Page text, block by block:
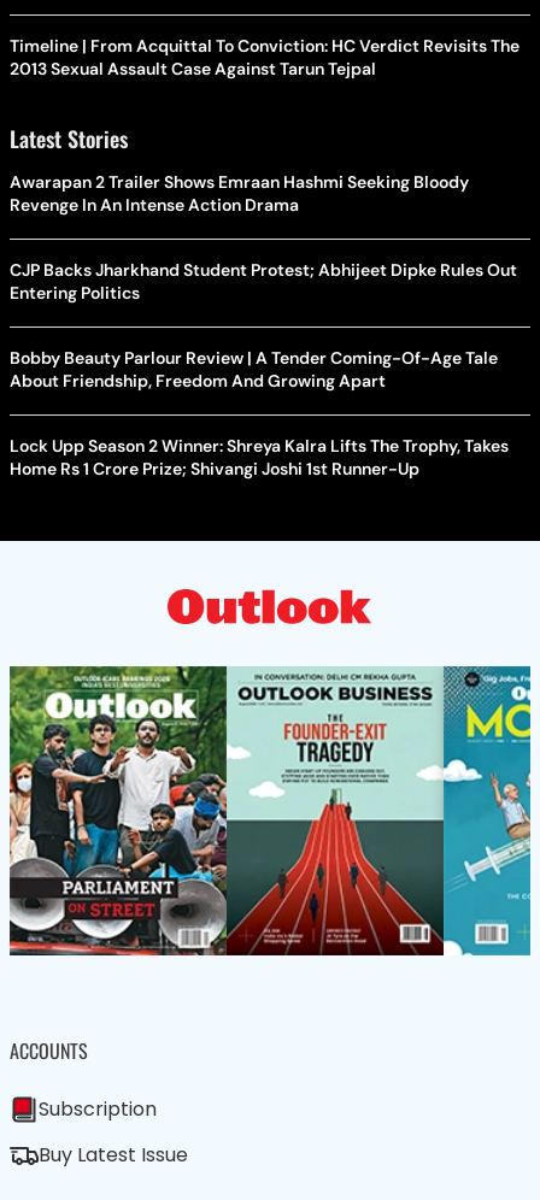
Timeline | From Acquittal To Conviction: HC Verdict Revisits The
2013 Sexual Assault Case Against Tarun Tejpal
Latest Stories
Awarapan 2 Trailer Shows Emraan Hashmi Seeking Bloody
Revenge In An Intense Action Drama
CJP Backs Jharkhand Student Protest; Abhijeet Dipke Rules Out
Entering Politics
Bobby Beauty Parlour Review | A Tender Coming-Of-Age Tale
About Friendship, Freedom And Growing Apart
Lock Upp Season 2 Winner: Shreya Kalra Lifts The Trophy, Takes
Home Rs 1 Crore Prize; Shivangi Joshi 1st Runner-Up
ACCOUNTS
Subscription
Buy Latest Issue